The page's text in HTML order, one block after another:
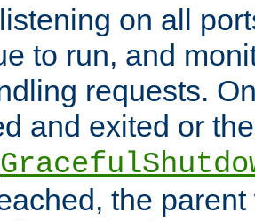
on all
to run, and
requests.
and exited or
the